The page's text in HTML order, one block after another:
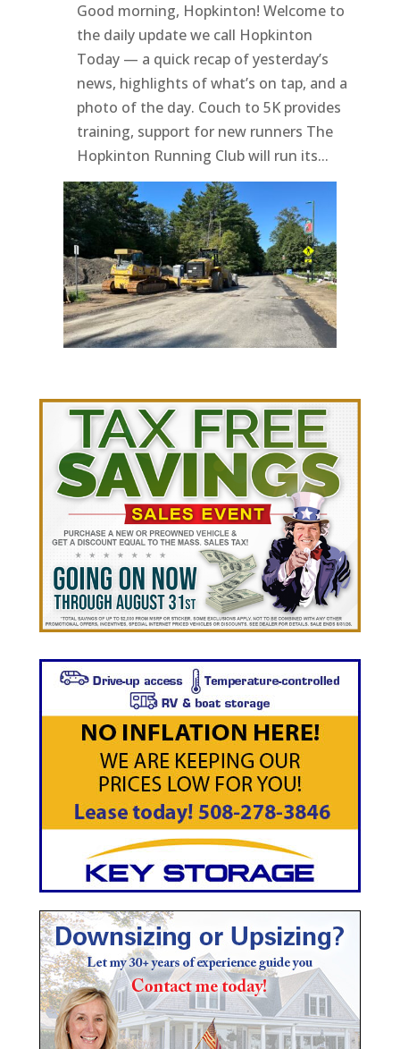
Good morning, Hopkinton! Welcome to
the daily update we call Hopkinton
Today — a quick recap of yesterday’s
news, highlights of what’s on tap, and a
photo of the day. Couch to 5K provides
training, support for new runners The
Hopkinton Running Club will run its...